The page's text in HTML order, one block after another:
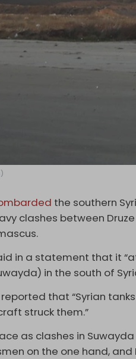
the southern
clashes between
in a statement that it
in the south of
reported that “Syrian
struck them.”
as clashes in
on the one hand,